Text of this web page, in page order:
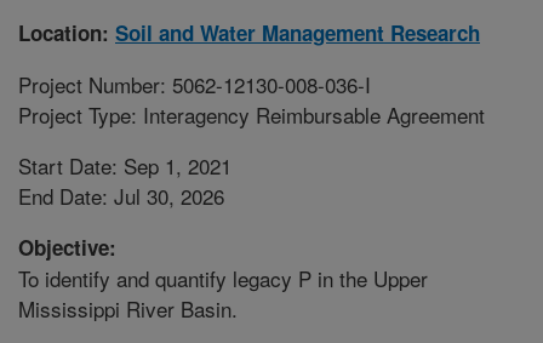
Location: Soil and Water Management Research
Project Number: 5062-12130-008-036-I
Project Type: Interagency Reimbursable Agreement
Start Date: Sep 1, 2021
End Date: Jul 30, 2026
Objective:
To identify and quantify legacy P in the Upper
Mississippi River Basin.